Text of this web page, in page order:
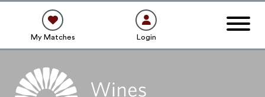
My Matches Login